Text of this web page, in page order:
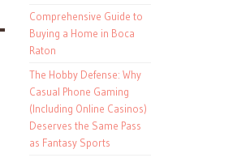
Comprehensive Guide to
Buying a Home in Boca
Raton
The Hobby Defense: Why
Casual Phone Gaming
(Including Online Casinos)
Deserves the Same Pass
as Fantasy Sports